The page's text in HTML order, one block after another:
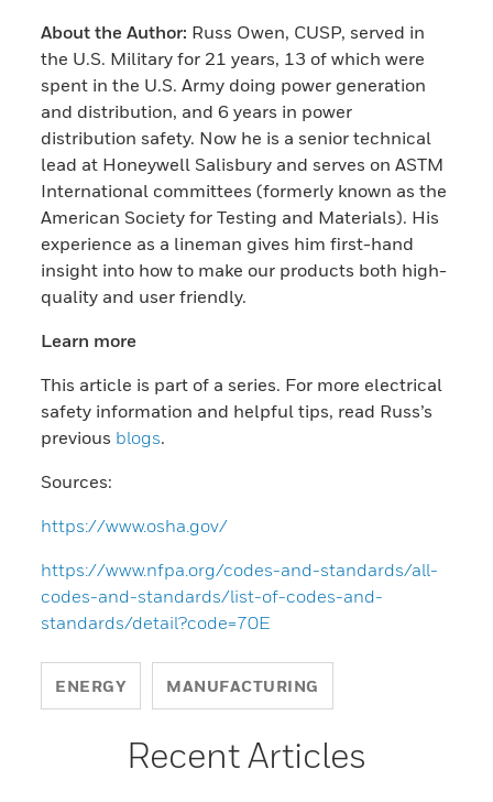
About the Author: Russ Owen, CUSP, served in
the U.S. Military for 21 years, 13 of which were
spent in the U.S. Army doing power generation
and distribution, and 6 years in power
distribution safety. Now he is a senior technical
lead at Honeywell Salisbury and serves on ASTM
International committees (formerly known as the
American Society for Testing and Materials). His
experience as a lineman gives him first-hand
insight into how to make our products both high-
quality and user friendly.
Learn more
This article is part of a series. For more electrical
safety information and helpful tips, read Russ’s
previous blogs.
Sources:
https://www.osha.gov/
https://www.nfpa.org/codes-and-standards/all-
codes-and-standards/list-of-codes-and-
standards/detail?code=70E
ENERGY MANUFACTURING
Recent Articles